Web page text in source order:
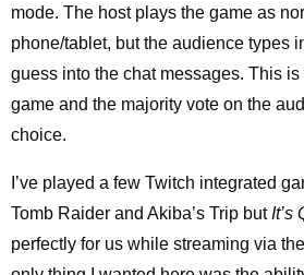
mode. The host plays the game as
phone/tablet, but the audience types
guess into the chat messages. This
game and the majority vote on the
choice.
I’ve played a few Twitch integrated
Tomb Raider and Akiba’s Trip but It’s
perfectly for us while streaming via